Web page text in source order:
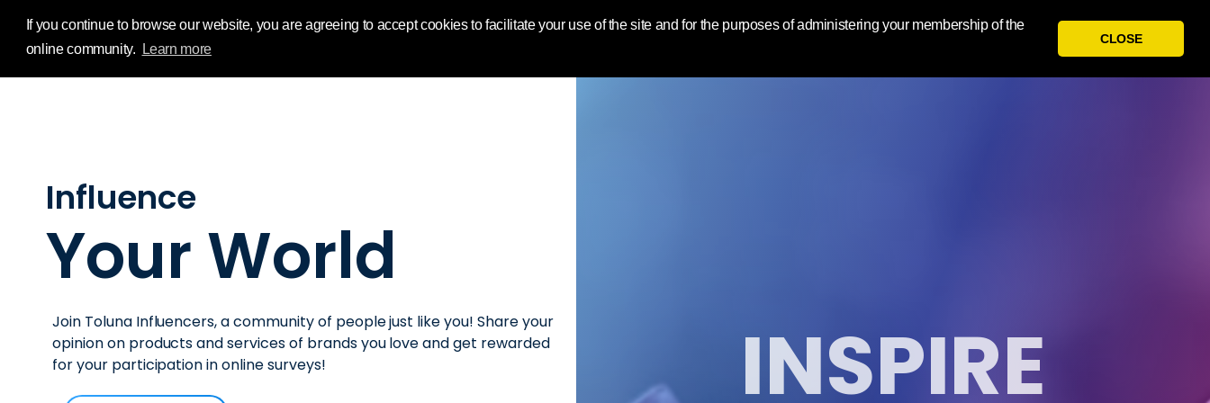
If you continue to browse our website, you are agreeing to accept cookies to facilitate your use of the site and for the purposes of administering your membership of the
online community.
Learn more
CLOSE
Influence Your World | Toluna
Influence
Your World
Join Toluna Influencers, a community of people just like you! Share your
opinion on products and services of brands you love and get rewarded
for your participation in online surveys!
INSPIRE